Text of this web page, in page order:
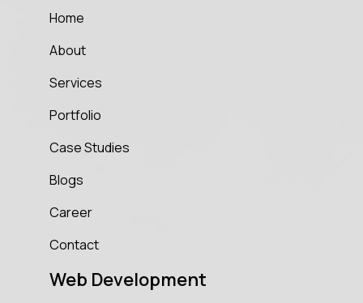
Home
About
Services
Portfolio
Case Studies
Blogs
Career
Contact
Web Development